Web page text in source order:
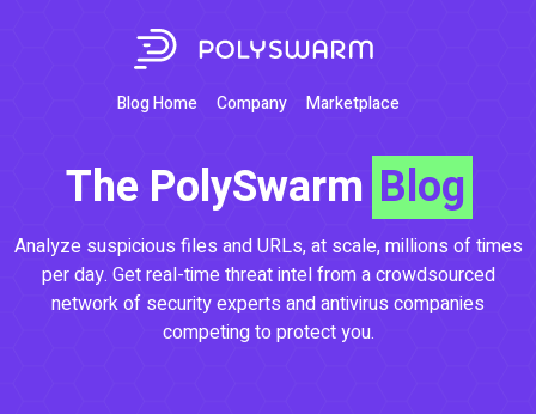
Blog Home Company Marketplace
The PolySwarm Blog
Analyze suspicious files and URLs, at scale, millions of times
per day. Get real-time threat intel from a crowdsourced
network of security experts and antivirus companies
competing to protect you.